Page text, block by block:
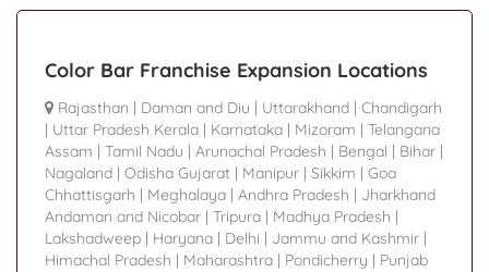
Color Bar Franchise Expansion Locations
Rajasthan | Daman and Diu | Uttarakhand | Chandigarh
| Uttar Pradesh Kerala | Karnataka | Mizoram | Telangana
Assam | Tamil Nadu | Arunachal Pradesh | Bengal | Bihar |
Nagaland | Odisha Gujarat | Manipur | Sikkim | Goa
Chhattisgarh | Meghalaya | Andhra Pradesh | Jharkhand
Andaman and Nicobar | Tripura | Madhya Pradesh |
Lakshadweep | Haryana | Delhi | Jammu and Kashmir |
Himachal Pradesh | Maharashtra | Pondicherry | Punjab